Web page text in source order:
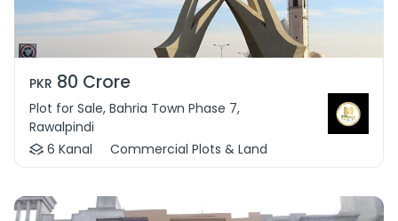
PKR 80 Crore
Plot for Sale, Bahria Town Phase 7,
Rawalpindi
6 Kanal
Commercial Plots & Land